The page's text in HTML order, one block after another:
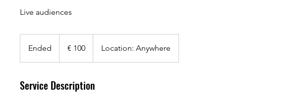
Live audiences
Ended
e
€ 100 Location: Anywhere
Service Description